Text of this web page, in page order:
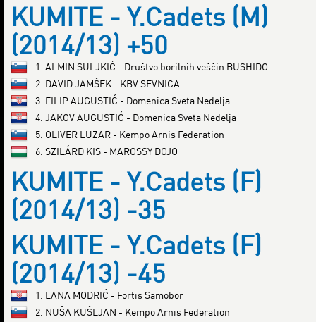
KUMITE - Y.Cadets (M)
(2014/13) +50
1. ALMIN SULJKIĆ - Društvo borilnih veščin BUSHIDO
2. DAVID JAMŠEK - KBV SEVNICA
3. FILIP AUGUSTIĆ - Domenica Sveta Nedelja
4. JAKOV AUGUSTIĆ - Domenica Sveta Nedelja
5. OLIVER LUZAR - Kempo Arnis Federation
6. SZILÁRD KIS - MAROSSY DOJO
KUMITE - Y.Cadets (F)
(2014/13) -35
KUMITE - Y.Cadets (F)
(2014/13) -45
1. LANA MODRIĆ - Fortis Samobor
2. NUŠA KUŠLJAN - Kempo Arnis Federation